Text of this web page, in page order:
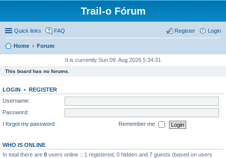
Trail-o Fórum
Quick links FAQ Login
Register
Home Forum
It is currently Sun 09. Aug 2026 5:34:31
This board has no forums.
LOGIN • REGISTER
Username:
Password:
I forgot my password
Remember me
WHO IS ONLINE
In total there are 8 users online :: 1 registered, 0 hidden and 7 guests (based on users